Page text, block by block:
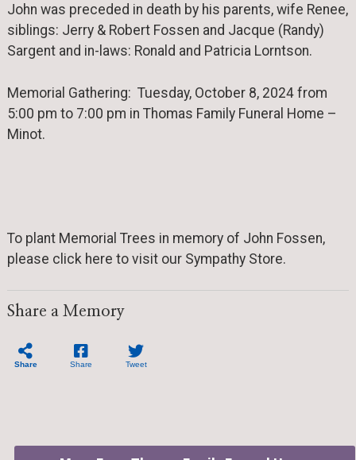
John was preceded in death by his parents, wife Renee,
siblings: Jerry & Robert Fossen and Jacque (Randy)
Sargent and in-laws: Ronald and Patricia Lorntson.
Memorial Gathering: Tuesday, October 8, 2024 from
5:00 pm to 7:00 pm in Thomas Family Funeral Home –
Minot.
To plant Memorial Trees in memory of John Fossen,
please click here to visit our Sympathy Store.
Share a Memory
Share Share Tweet